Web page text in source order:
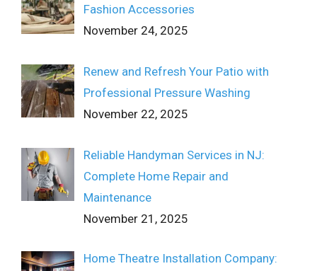
Fashion Accessories
November 24, 2025
Renew and Refresh Your Patio with
Professional Pressure Washing
November 22, 2025
Reliable Handyman Services in NJ:
Complete Home Repair and
Maintenance
November 21, 2025
Home Theatre Installation Company: